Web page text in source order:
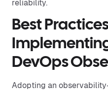
reliability.
Best
DevOps
Adopting an